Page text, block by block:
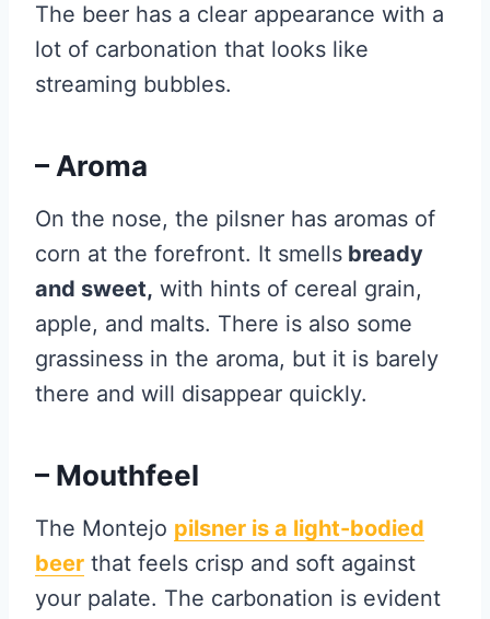
The beer has a clear appearance with a
lot of carbonation that looks like
streaming bubbles.
– Aroma
On the nose, the pilsner has aromas of
corn at the forefront. It smells bready
and sweet, with hints of cereal grain,
apple, and malts. There is also some
grassiness in the aroma, but it is barely
there and will disappear quickly.
– Mouthfeel
The Montejo pilsner is a light-bodied
beer that feels crisp and soft against
your palate. The carbonation is evident